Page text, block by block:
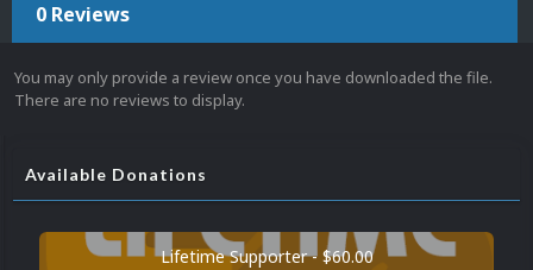
0 Reviews
You may only provide a review once you have downloaded the file.
There are no reviews to display.
Available Donations
Lifetime Supporter - $60.00